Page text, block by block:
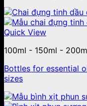
Quick View
100ml - 150ml -
Bottles for essential
sizes